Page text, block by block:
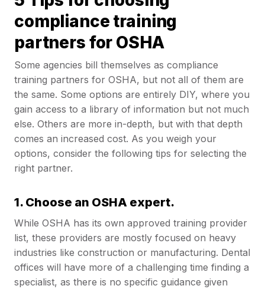
compliance training
partners for OSHA
Some agencies bill themselves as compliance
training partners for OSHA, but not all of them are
the same. Some options are entirely DIY, where you
gain access to a library of information but not much
else. Others are more in-depth, but with that depth
comes an increased cost. As you weigh your
options, consider the following tips for selecting the
right partner.
1. Choose an OSHA expert.
While OSHA has its own approved training provider
list, these providers are mostly focused on heavy
industries like construction or manufacturing. Dental
offices will have more of a challenging time finding a
specialist, as there is no specific guidance given